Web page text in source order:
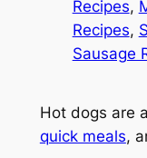
Recipes,
Recipes,
Sausage
Hot dogs are
quick meals,